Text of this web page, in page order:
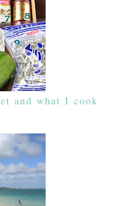
and what I cook